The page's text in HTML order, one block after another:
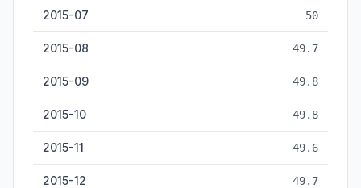
2015-07 50
2015-08 49.7
2015-09 49.8
2015-10 49.8
2015-11 49.6
2015-12 49.7